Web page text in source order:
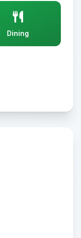
Dining